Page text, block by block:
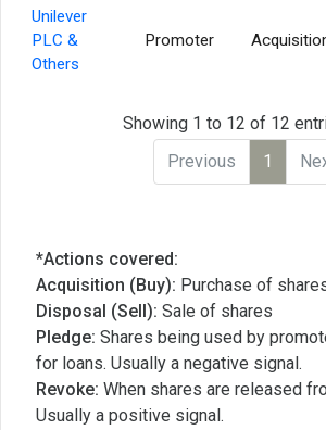
Unilever
PLC &
Others
Promoter
Showing 1 to 12 of 12
Previous
1
*Actions covered:
Acquisition (Buy): Purchase of
Disposal (Sell): Sale of shares
Pledge: Shares being used by
for loans. Usually a negative signal.
Revoke: When shares are released
Usually a positive signal.